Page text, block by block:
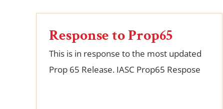
Response to Prop65
This is in response to the most updated
Prop 65 Release. IASC Prop65 Respose